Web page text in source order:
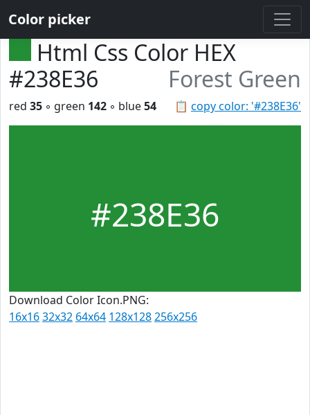
Color picker
Html Css Color HEX
#238E36
Forest Green
📋 copy color: '#238E36'
red 35 ◦ green 142 ◦ blue54
#238E36
Download Color Icon.PNG:
16x1632x32 64x64 128x128256x256